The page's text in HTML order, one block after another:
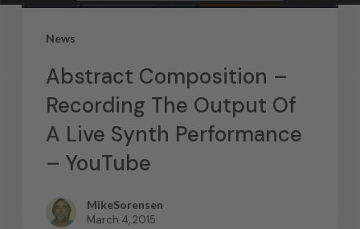
News
Abstract Composition –
Recording The Output Of
A Live Synth Performance
– YouTube
MikeSorensen
March 4, 2015